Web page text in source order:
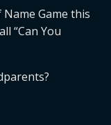
Game this
“Can You